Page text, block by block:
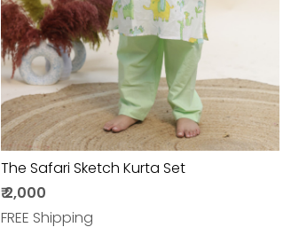
The Safari Sketch Kurta Set
₹ 2,000
FREE Shipping